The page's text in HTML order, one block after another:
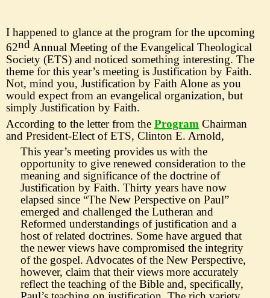
I happened to glance at the program for the upcoming
62nd Annual Meeting of the Evangelical Theological
Society (ETS) and noticed something interesting. The
theme for this year’s meeting is Justification by Faith.
Not, mind you, Justification by Faith Alone as you
would expect from an evangelical organization, but
simply Justification by Faith.
According to the letter from the Program Chairman
and President-Elect of ETS, Clinton E. Arnold,
This year’s meeting provides us with the
opportunity to give renewed consideration to the
meaning and significance of the doctrine of
Justification by Faith. Thirty years have now
elapsed since “The New Perspective on Paul”
emerged and challenged the Lutheran and
Reformed understandings of justification and a
host of related doctrines. Some have argued that
the newer views have compromised the integrity
of the gospel. Advocates of the New Perspective,
however, claim that their views more accurately
reflect the teaching of the Bible and, specifically,